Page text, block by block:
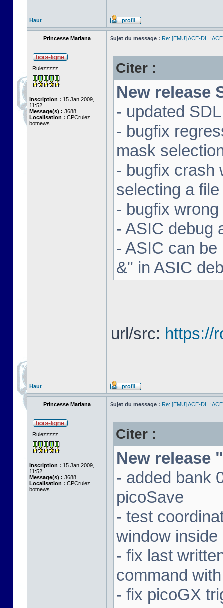
Haut
Princesse Mariana Sujet du message : Re: [EMU] ACE-DL :
Rulezzzzz
Inscription : 15 Jan 2009,
11:52
Message(s) : 3688
Localisation : CPCrulez
botnews
Citer :
New release
- updated
- bugfix
mask
- bugfix crash
selecting a file
- bugfix
- ASIC debug
- ASIC can
&" in ASIC
url/src: https://
Haut
Princesse Mariana Sujet du message : Re: [EMU] ACE-DL :
Rulezzzzz
Inscription : 15 Jan 2009,
11:52
Message(s) : 3688
Localisation : CPCrulez
botnews
Citer :
New release
- added bank
picoSave
- test
window
- fix last
command
- fix picoGX